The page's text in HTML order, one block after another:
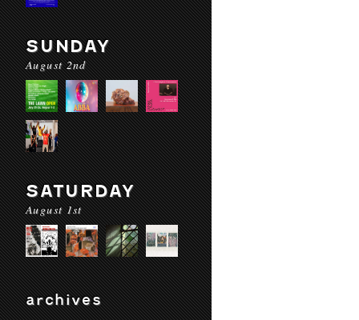
SUNDAY
August 2nd
SATURDAY
August 1st
archives